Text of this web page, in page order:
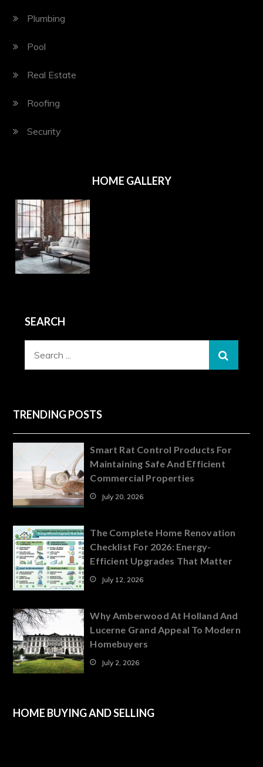
Plumbing
Pool
Real Estate
Roofing
Security
HOME GALLERY
SEARCH
TRENDING POSTS
Smart Rat Control Products For
Maintaining Safe And Efficient
Commercial Properties
July 20, 2026
The Complete Home Renovation
Checklist For 2026: Energy-
Efficient Upgrades That Matter
July 12, 2026
Why Amberwood At Holland And
Lucerne Grand Appeal To Modern
Homebuyers
July 2, 2026
HOME BUYING AND SELLING